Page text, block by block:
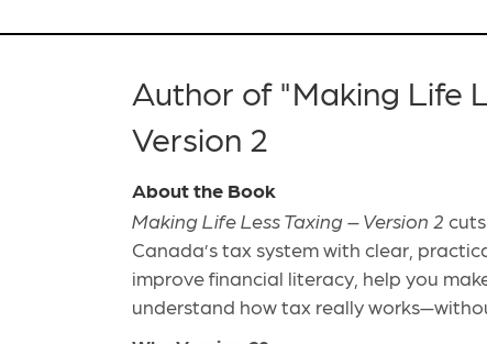
Author of "Making Life
Version 2
About the Book
Making Life Less Taxing – Version 2
Canada’s tax system with clear,
improve financial literacy, help you
understand how tax really